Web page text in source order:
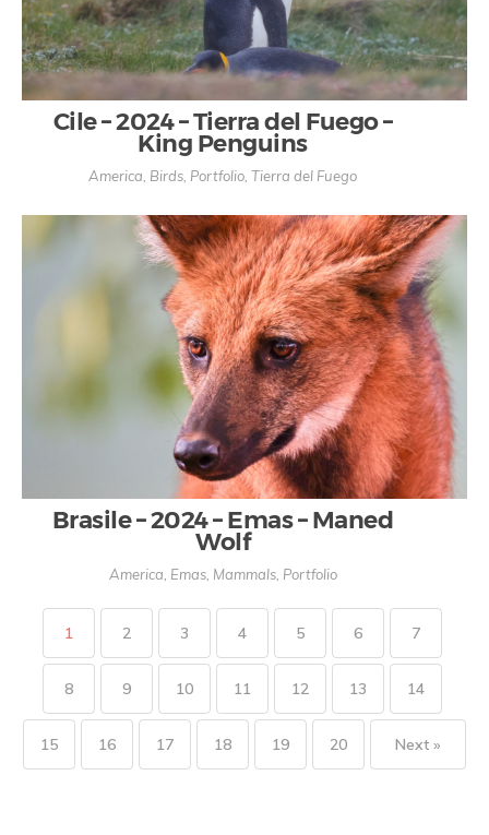
Cile – 2024 – Tierra del Fuego –
King Penguins
America Birds Portfolio Tierra del Fuego
Brasile – 2024 – Emas – Maned
Wolf
America Emas, Mammals, Portfolio
1 2 3 4 5 6 7
8 9 10 11 12 13 14
15 16 17 18 19 20 Next »